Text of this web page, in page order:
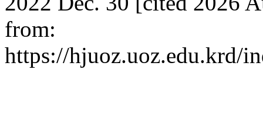
from:
https://hjuoz.uoz.edu.krd/